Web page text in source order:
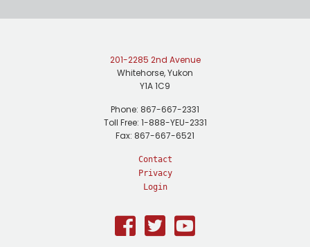
201-2285 2nd Avenue
Whitehorse, Yukon
Y1A 1C9
Phone: 867-667-2331
Toll Free: 1-888-YEU-2331
Fax: 867-667-6521
Contact
Privacy
Login
Facebook
TwitterYoutube